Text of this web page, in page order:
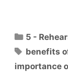
5 -
Tags
benefits
importance